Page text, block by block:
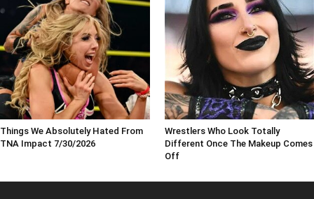
Things We Absolutely Hated From
TNA Impact 7/30/2026
Wrestlers Who Look Totally
Different Once The Makeup Comes
Off